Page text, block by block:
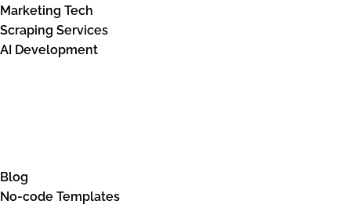
Marketing Tech
Scraping Services
AI Development
Blog
No-code Templates